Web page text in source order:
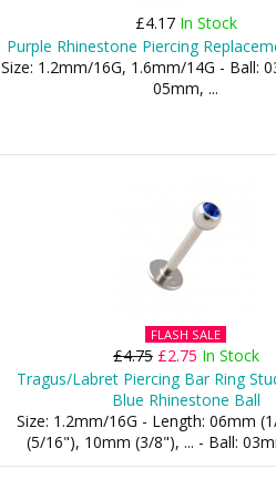
£4.17 In Stock
Purple Rhinestone Piercing
Size: 1.2mm/16G, 1.6mm/14G - Ball:
05mm, ...
FLASH SALE
£4.75 £2.75 In Stock
Tragus/Labret Piercing Bar Ring
Blue Rhinestone Ball
Size: 1.2mm/16G - Length: 06mm
(5/16"), 10mm (3/8"), ... - Ball: